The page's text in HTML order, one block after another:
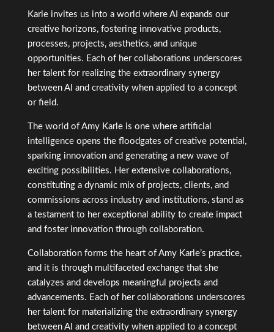
Karle invites us into a world where AI expands our
creative horizons, fostering innovative products,
processes, projects, aesthetics, and unique
opportunities. Each of her collaborations underscores
her talent for realizing the extraordinary synergy
between AI and creativity when applied to a concept
or field.
The world of Amy Karle is one where artificial
intelligence opens the floodgates of creative potential,
sparking innovation and generating a new wave of
exciting possibilities. Her extensive collaborations,
constituting a dynamic mix of projects, clients, and
commissions across industry and institutions, stand as
a testament to her exceptional ability to create impact
and foster innovation through collaboration.
Collaboration forms the heart of Amy Karle’s practice,
and it is through multifaceted exchange that she
catalyzes and develops meaningful projects and
advancements. Each of her collaborations underscores
her talent for materializing the extraordinary synergy
between AI and creativity when applied to a concept